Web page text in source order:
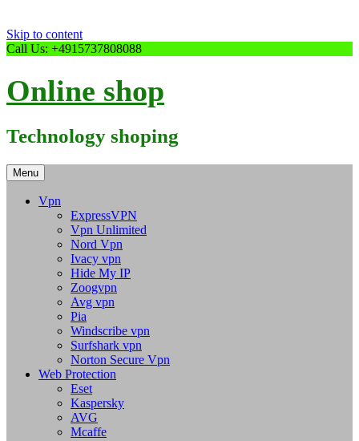
Skip to content
Call Us: +4915737808088
Online shop
Technology shoping
Menu
Vpn
ExpressVPN
Vpn Unlimited
Nord Vpn
Ivacy vpn
Hide My IP
Zoogvpn
Avg vpn
Pia
Windscribe vpn
Surfshark vpn
Norton Secure Vpn
Web Protection
Eset
Kaspersky
AVG
Mcaffe